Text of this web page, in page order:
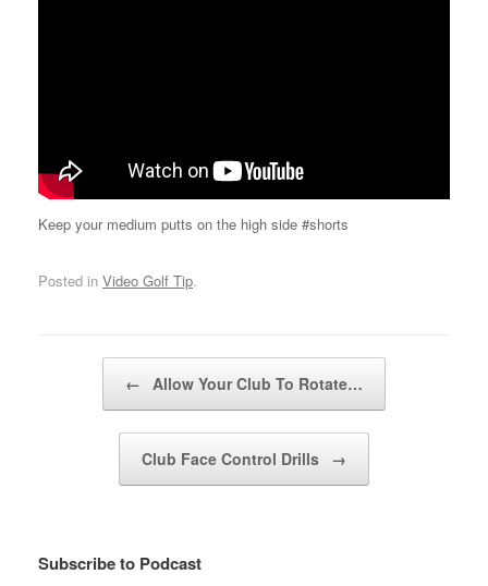
Keep your medium putts on the high side #shorts
Posted in Video Golf Tip.
← Allow Your Club To Rotate…
Club Face Control Drills →
Subscribe to Podcast